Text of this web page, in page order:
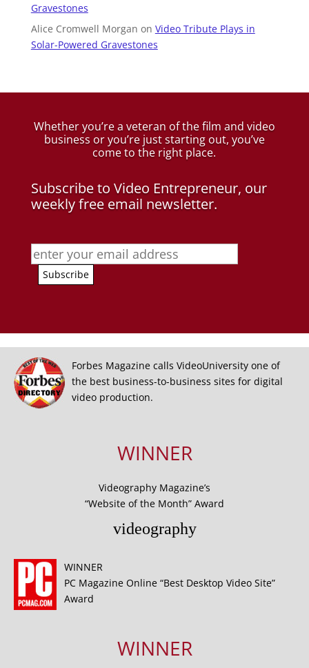
Gravestones
Alice Cromwell Morgan on Video Tribute Plays in
Solar-Powered Gravestones
Whether you’re a veteran of the film and video
business or you’re just starting out, you’ve
come to the right place.
Subscribe to Video Entrepreneur, our
weekly free email newsletter.
Forbes Magazine calls VideoUniversity one of
the best business-to-business sites for digital
video production.
WINNER
Videography Magazine’s
“Website of the Month” Award
videography
WINNER
PC Magazine Online “Best Desktop Video Site”
Award
WINNER